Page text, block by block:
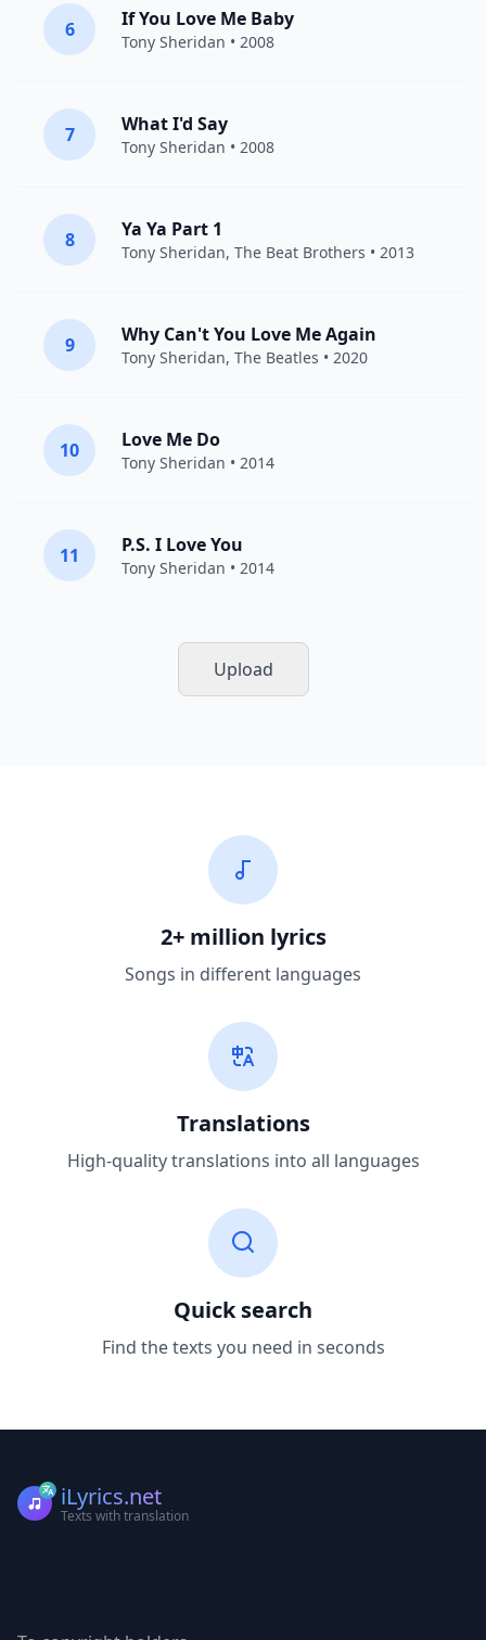
6 If You Love Me Baby
Tony Sheridan • 2008
7 What I'd Say
Tony Sheridan • 2008
8 Ya Ya Part 1
Tony Sheridan, The Beat Brothers • 2013
9 Why Can't You Love Me Again
Tony Sheridan, The Beatles • 2020
10 Love Me Do
Tony Sheridan • 2014
11 P.S. I Love You
Tony Sheridan • 2014
Upload
2+ million lyrics
Songs in different languages
Translations
High-quality translations into all languages
Quick search
Find the texts you need in seconds
iLyrics.net
Texts with translation